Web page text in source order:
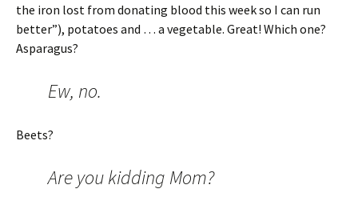
the iron lost from donating blood this week so I can run
better”), potatoes and … a vegetable. Great! Which one?
Asparagus?
Ew, no.
Beets?
Are you kidding Mom?